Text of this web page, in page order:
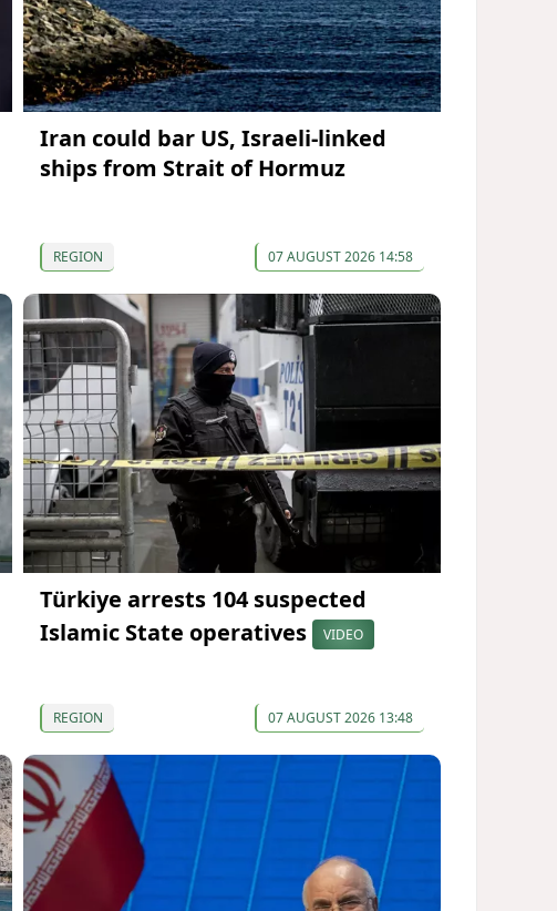
Iran could bar US, Israeli-linked
ships from Strait of Hormuz
REGION 07 AUGUST 2026 14:58
Türkiye arrests 104 suspected
Islamic State operatives
VIDEO
REGION 07 AUGUST 2026 13:48